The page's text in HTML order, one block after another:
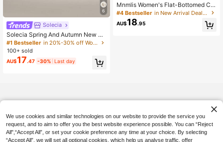
6
Solecia
Solecia Spring And Autumn New Ou
ter Platform Shoes Closed Toe Sho
es Slip-On Women's Shoes
#1 Bestseller
in 20%-30% off Women Flats
100+ sold
AU$17.47 -30% Last day
Mnmlis Women's Flat-Bottomed Co
mfortable Reticulated Hollow Ballet
Shoes
#4 Bestseller in New Arrival Deals Women Flats
AU$18.95
We use cookies and similar technologies on our website to provide the service you
request, and to aim to offer you the best website experience possible. You can “Reject
All",“Accept All”, or set your cookie preference any time at your choice. By selecting
“Accept All”, we will set all optional cookies, which help us analyse traffic, offer